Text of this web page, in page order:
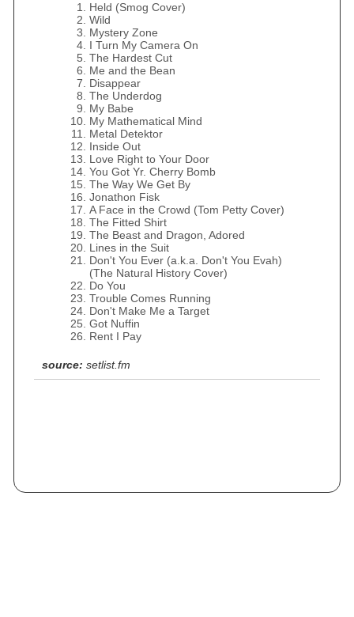
Held (Smog Cover)
Wild
Mystery Zone
I Turn My Camera On
The Hardest Cut
Me and the Bean
Disappear
The Underdog
My Babe
My Mathematical Mind
Metal Detektor
Inside Out
Love Right to Your Door
You Got Yr. Cherry Bomb
The Way We Get By
Jonathon Fisk
A Face in the Crowd (Tom Petty Cover)
The Fitted Shirt
The Beast and Dragon, Adored
Lines in the Suit
Don't You Ever (a.k.a. Don't You Evah)
(The Natural History Cover)
Do You
Trouble Comes Running
Don't Make Me a Target
Got Nuffin
Rent I Pay
source: setlist.fm